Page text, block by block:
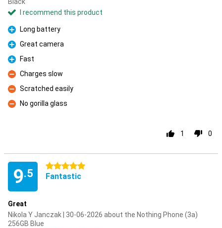
I recommend this product
Pro
Long battery
Pro
Great camera
Pro
Fast
Con
Charges slow
Con
Scratched easily
Con
No gorilla glass
1 0
9.5
5 stars
Fantastic
Great
Nikola Y Janczak | 30-06-2026 about the Nothing Phone (3a)
256GB Blue